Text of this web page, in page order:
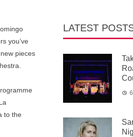
you’ve
pieces
to the
LATEST